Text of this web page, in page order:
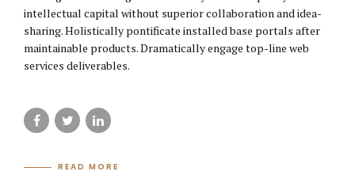
intellectual capital without superior collaboration and idea-
sharing. Holistically pontificate installed base portals after
maintainable products. Dramatically engage top-line web
services deliverables.
READ MORE